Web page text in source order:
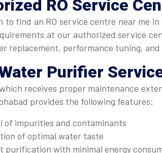
RO Service
to find an RO service centre near me
at our authorized service
replacement, performance tuning,
Purifier
receives proper maintenance
provides the following features:
of impurities and contaminants
of optimal water taste
purification with minimal energy